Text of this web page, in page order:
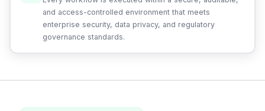
and access-controlled environment that meets
enterprise security, data privacy, and regulatory
governance standards.